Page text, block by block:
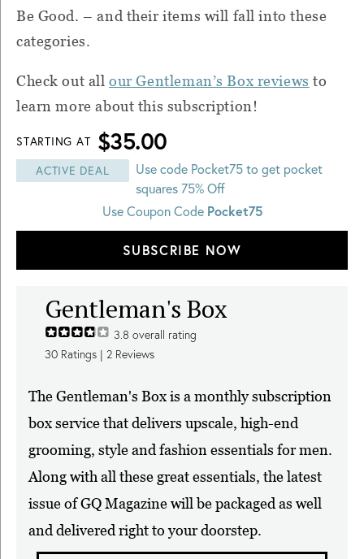
Be Good. – and their items will fall into these
categories.
Check out allour Gentleman’s Box reviews to
learn more about this subscription!
STARTING AT $35.00
ACTIVE DEAL
Use code Pocket75 to get pocket
squares 75% Off
Use Coupon Code Pocket75
SUBSCRIBE NOW
Gentleman's Box
3.8 overall rating
30 Ratings | 2 Reviews
The Gentleman's Box is a monthly subscription
box service that delivers upscale, high-end
grooming, style and fashion essentials for men.
Along with all these great essentials, the latest
issue of GQ Magazine will be packaged as well
and delivered right to your doorstep.